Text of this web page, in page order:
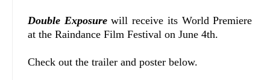
Double Exposurewill receive its World Premiere
at the Raindance Film Festival on June 4th.
Check out the trailer and poster below.